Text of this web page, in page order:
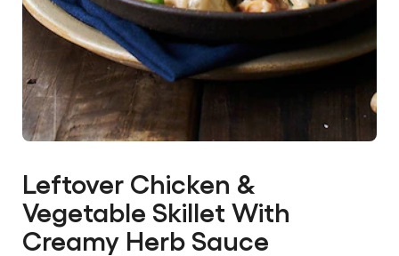
Leftover Chicken &
Vegetable Skillet With
Creamy Herb Sauce